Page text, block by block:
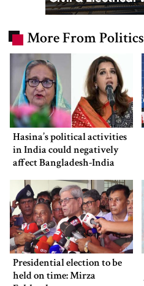
More From Politics
Hasina’s political activities
in India could negatively
affect Bangladesh-India
Presidential election to be
held on time: Mirza